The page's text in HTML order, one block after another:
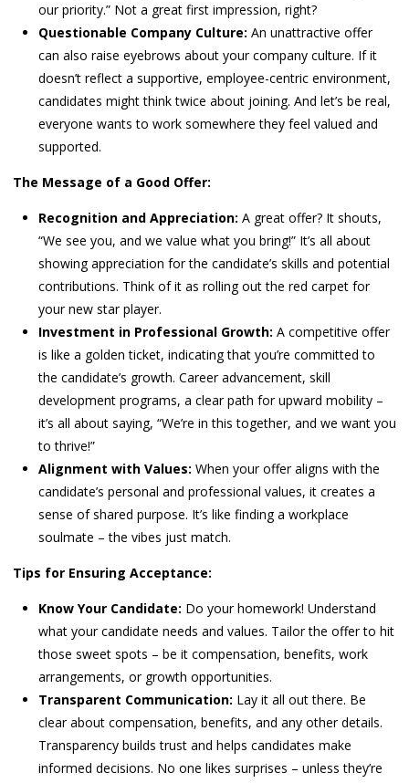
our priority.” Not a great first impression, right?
Questionable Company Culture: An unattractive offer
can also raise eyebrows about your company culture. If it
doesn’t reflect a supportive, employee-centric environment,
candidates might think twice about joining. And let’s be real,
everyone wants to work somewhere they feel valued and
supported.
The Message of a Good Offer:
Recognition and Appreciation: A great offer? It shouts,
“We see you, and we value what you bring!” It’s all about
showing appreciation for the candidate’s skills and potential
contributions. Think of it as rolling out the red carpet for
your new star player.
Investment in Professional Growth: A competitive offer
is like a golden ticket, indicating that you’re committed to
the candidate’s growth. Career advancement, skill
development programs, a clear path for upward mobility –
it’s all about saying, “We’re in this together, and we want you
to thrive!”
Alignment with Values: When your offer aligns with the
candidate’s personal and professional values, it creates a
sense of shared purpose. It’s like finding a workplace
soulmate – the vibes just match.
Tips for Ensuring Acceptance:
Know Your Candidate: Do your homework! Understand
what your candidate needs and values. Tailor the offer to hit
those sweet spots – be it compensation, benefits, work
arrangements, or growth opportunities.
Transparent Communication: Lay it all out there. Be
clear about compensation, benefits, and any other details.
Transparency builds trust and helps candidates make
informed decisions. No one likes surprises – unless they’re